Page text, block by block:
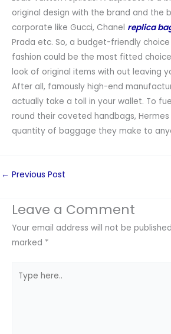
original design with the brand and the
corporate like Gucci, Chanel replica
Prada etc. So, a budget-friendly
fashion could be the most fitted
look of original items with out leaving
After all, famously high-end
actually take a toll in your wallet. To
round their coveted handbags,
quantity of baggage they make to
← Previous Post
Leave a Comment
Your email address will not be
marked *
here..